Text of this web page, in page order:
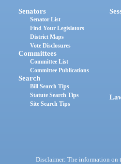
Senators
Senator List
Find Your Legislators
District Maps
Vote Disclosures
Committees
Committee List
Committee Publications
Search
Bill Search Tips
Statute Search Tips
Site Search Tips
Disclaimer: The information on